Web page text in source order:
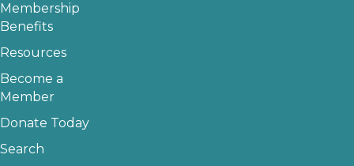
Membership
Benefits
Resources
Become a
Member
Donate Today
Search